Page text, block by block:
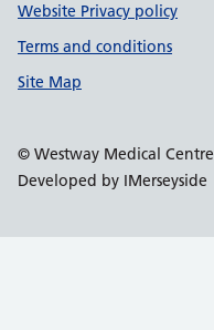
Website Privacy policy
Terms and conditions
Site Map
© Westway Medical Centre
Developed by IMerseyside